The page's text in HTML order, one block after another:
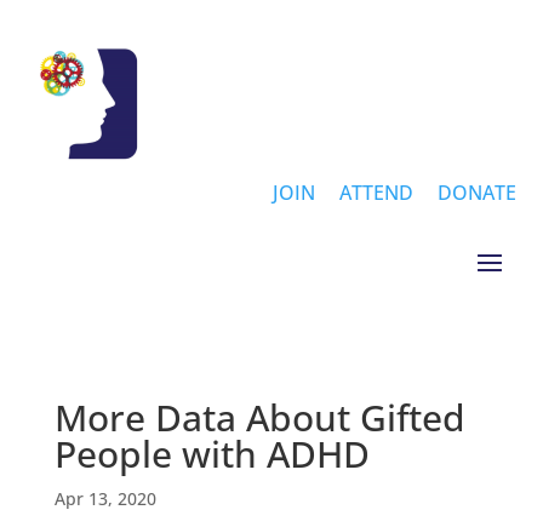
JOIN ATTEND DONATE
More Data About Gifted
People with ADHD
Apr 13, 2020